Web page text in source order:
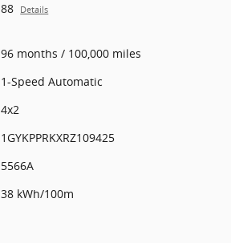
88 Details
96 months / 100,000 miles
1-Speed Automatic
4x2
1GYKPPRKXRZ109425
5566A
38 kWh/100m